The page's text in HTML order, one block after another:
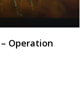
Operation